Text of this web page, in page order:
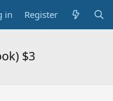
in Register
$3